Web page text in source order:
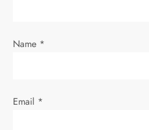
n
Name *
Email *